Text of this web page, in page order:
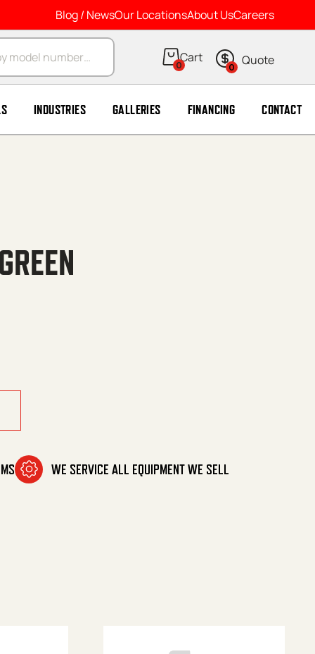
Blog / NewsOur LocationsAbout UsCareers
0 0
INDUSTRIES GALLERIES FINANCING CONTACT
WE SERVICE ALL EQUIPMENT WE SELL